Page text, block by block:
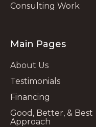
Consulting Work
Main Pages
About Us
Testimonials
Financing
Good, Better, & Best
Approach